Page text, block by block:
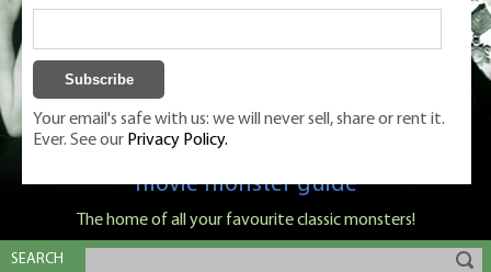
Classic Monsters is Nige Burton's ultimate
movie monster guide
The home of all your favourite classic monsters!
SEARCH
Your email's safe with us: we will never sell, share or rent it.
Ever. See our Privacy Policy.